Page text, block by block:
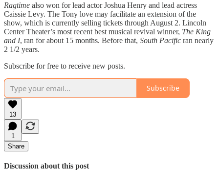
Ragtime also won for lead actor Joshua Henry and lead actress
Caissie Levy. The Tony love may facilitate an extension of the
show, which is currently selling tickets through August 2. Lincoln
Center Theater’s most recent best musical revival winner, The King
and I, ran for about 15 months. Before that, South Pacific ran nearly
2 1/2 years.
Subscribe for free to receive new posts.
Subscribe
13
1
Share
Discussion about this post